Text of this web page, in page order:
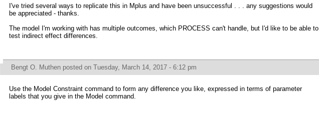
I've tried several ways to replicate this in Mplus and have been unsuccessful . . . any suggestions would
be appreciated - thanks.
The model I'm working with has multiple outcomes, which PROCESS can't handle, but I'd like to be able to
test indirect effect differences.
Bengt O. Muthen posted on Tuesday, March 14, 2017 - 6:12 pm
Use the Model Constraint command to form any difference you like, expressed in terms of parameter
labels that you give in the Model command.